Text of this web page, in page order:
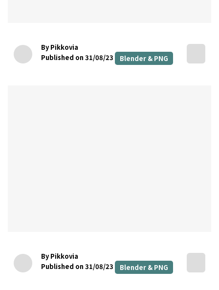
By Pikkovia
Published on 31/08/23
Blender & PNG
By Pikkovia
Published on 31/08/23
Blender & PNG